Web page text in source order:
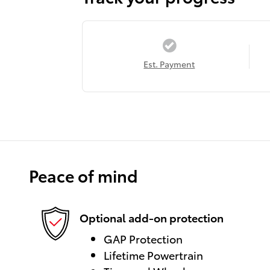
Est. Payment
Peace of mind
Optional add-on protection
GAP Protection
Lifetime Powertrain